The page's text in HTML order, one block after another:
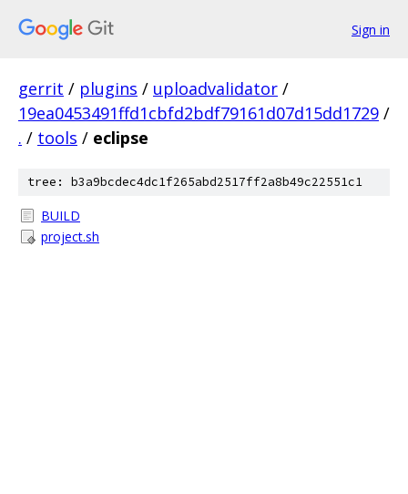
Sign in
gerrit / plugins / uploadvalidator /
19ea0453491ffd1cbfd2bdf79161d07d15dd1729 /
. / tools / eclipse
tree: b3a9bcdec4dc1f265abd2517ff2a8b49c22551c1
BUILD
project.sh